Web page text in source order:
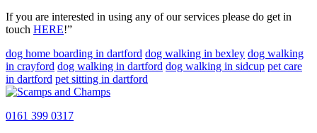
If you are interested in using any of our services please do get in
touch HERE!”
dog home boarding in dartford dog walking in bexley dog walking
in crayford dog walking in dartford dog walking in sidcup pet care
in dartford pet sitting in dartford
0161 399 0317